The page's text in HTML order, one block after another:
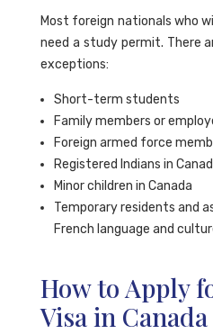
Most foreign nationals who
need a study permit. There
exceptions:
Short-term students
Family members or
Foreign armed force
Registered Indians in
Minor children in Canada
Temporary residents and
French language and
How to Apply
Visa in Canada